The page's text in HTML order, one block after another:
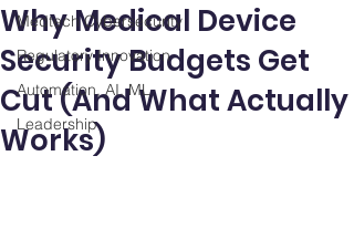
Medtech Cybersecurity
Regulatory Innovation
Automation, AI, ML
Leadership
Why Medical Device
Security Budgets Get
Cut (And What Actually
Works)